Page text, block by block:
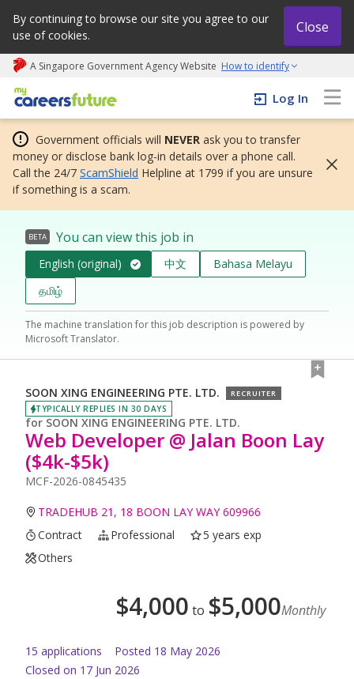
By continuing to browse our site you agree to our
use of cookies.
Close
A Singapore Government Agency Website How to identify
My careers future | An adapt and grow initiative
Log In
Government officials will NEVER ask you to transfer
money or disclose bank log-in details over a phone call.
Call the 24/7 ScamShield Helpline at 1799 if you are unsure
if something is a scam.
BETA You can view this job in
English (original) 中文
Bahasa Melayu
தமிழ்
The machine translation for this job description is powered by
Microsoft Translator.
SOON XING ENGINEERING PTE. LTD. RECRUITER
TYPICALLY REPLIES IN 30 DAYS
for SOON XING ENGINEERING PTE. LTD.
Web Developer @ Jalan Boon Lay
($4k-$5k)
MCF-2026-0845435
TRADEHUB 21, 18 BOON LAY WAY 609966
Contract
Professional
5 years exp
Others
$4,000 to $5,000Monthly
15 applications Posted 18 May 2026
Closed on 17 Jun 2026